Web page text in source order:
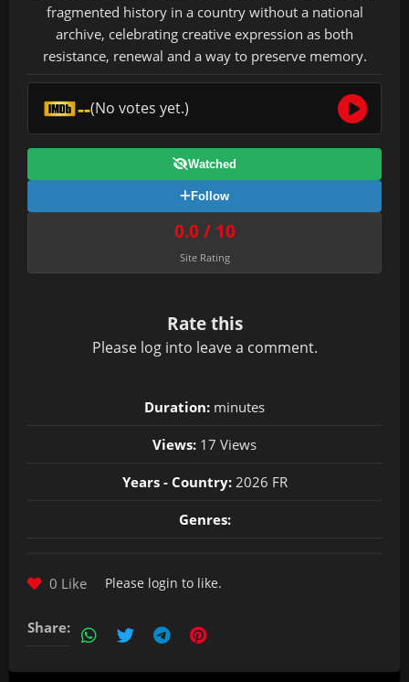
fragmented history in a country without a national
archive, celebrating creative expression as both
resistance, renewal and a way to preserve memory.
--(No votes yet.)
Watched
Follow
0.0 / 10
Site Rating
Rate this
Please log into leave a comment.
Duration: minutes
Views: 17 Views
Years - Country:2026 FR
Genres:
0 Like Please login to like.
Share: